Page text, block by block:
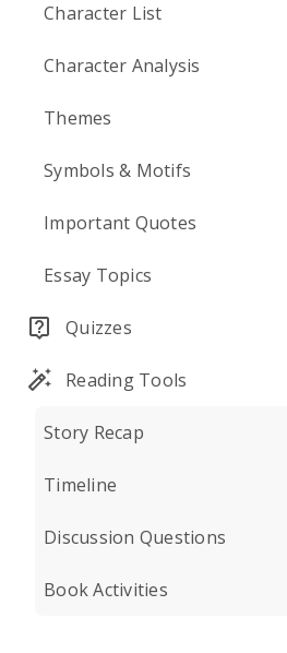
Character List
Character Analysis
Themes
Symbols & Motifs
Important Quotes
Essay Topics
Quizzes
Reading Tools
Story Recap
Timeline
Discussion Questions
Book Activities